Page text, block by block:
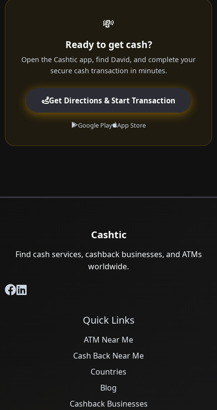
💸
Ready to get cash?
Open the Cashtic app, find David, and complete your
secure cash transaction in minutes.
Get Directions & Start Transaction
Google Play App Store
Cashtic
Find cash services, cashback businesses, and ATMs
worldwide.
Quick Links
ATM Near Me
Cash Back Near Me
Countries
Blog
Cashback Businesses